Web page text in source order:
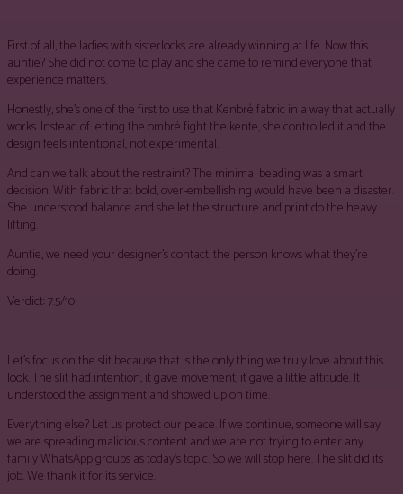
First of all, the ladies with sisterlocks are already winning at life. Now this
auntie? She did not come to play and she came to remind everyone that
experience matters.
Honestly, she’s one of the first to use that Kenbré fabric in a way that actually
works. Instead of letting the ombré fight the kente, she controlled it and the
design feels intentional, not experimental.
And can we talk about the restraint? The minimal beading was a smart
decision. With fabric that bold, over-embellishing would have been a disaster.
She understood balance and she let the structure and print do the heavy
lifting.
Auntie, we need your designer’s contact, the person knows what they’re
doing.
Verdict: 7.5/10
Let’s focus on the slit because that is the only thing we truly love about this
look. The slit had intention, it gave movement, it gave a little attitude. It
understood the assignment and showed up on time.
Everything else? Let us protect our peace. If we continue, someone will say
we are spreading malicious content and we are not trying to enter any
family WhatsApp groups as today’s topic. So we will stop here. The slit did its
job. We thank it for its service.